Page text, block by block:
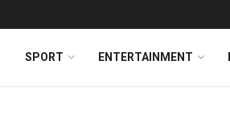
SPORT ENTERTAINMENT